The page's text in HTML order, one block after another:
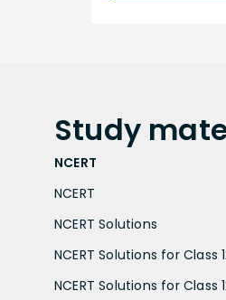
Study
NCERT
NCERT
NCERT Solutions
NCERT Solutions for Class
NCERT Solutions for Class